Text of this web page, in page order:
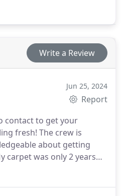
and the latest
can’t solve it, no one can.'
Write a Review
Jun 25, 2024
Report
contact to get your
fresh! The crew is
about getting
carpet was only 2 years
a remodel and